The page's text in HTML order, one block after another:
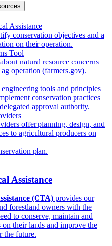
Assistance
conservation objectives and a
on their operation.
Tool
natural resource concerns
operation (farmers.gov).
tools and principles
conservation practices
approval authority.
offer planning, design, and
to agricultural producers on
Assistance
(CTA) provides our
forestland owners with the
to conserve, maintain and
on their lands and improve the
the future.